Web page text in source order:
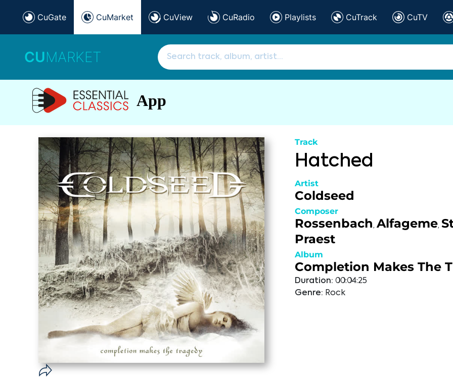
CuGate CuMarket CuView CuRadio Playlists CuTrack CuTV
CUMARKET
App
Track
Hatched
Artist
Coldseed
Composer
Rossenbach, Alfageme,
Praest
Album
Completion Makes The
Duration: 00:04:25
Genre: Rock